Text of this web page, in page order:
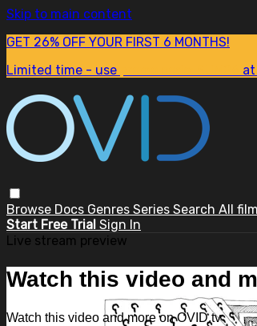
Skip to main content
GET 26% OFF YOUR FIRST 6 MONTHS!
Limited time - use
Browse Docs Genres Series Search All
Start Free Trial Sign In
Live stream preview
Watch this video and
Watch this video and more on OVID.tv